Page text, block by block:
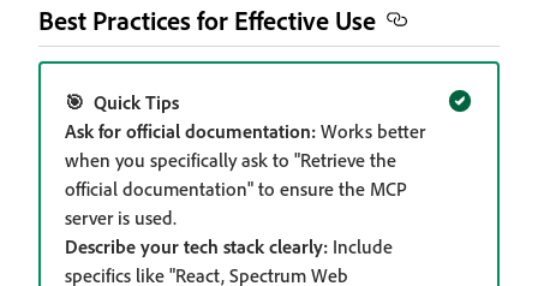
Best Practices for Effective Use
🎯 Quick Tips
Ask for official documentation: Works better
when you specifically ask to "Retrieve the
official documentation" to ensure the MCP
server is used.
Describe your tech stack clearly: Include
specifics like "React, Spectrum Web